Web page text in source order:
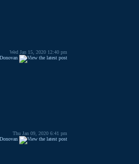
Wed Jan 15, 2020 12:40 pm
Thu Jan 09, 2020 6:41 pm